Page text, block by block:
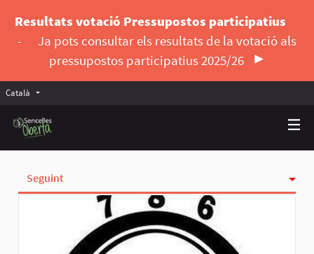
Resultats votació Pressupostos participatius
-
Ja pots consultar els resultats de la votació als
pressupostos participatius 2025/26
Català Triar la llengua
Seguint